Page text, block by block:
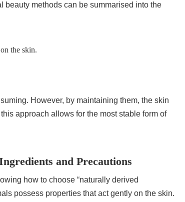
beauty methods can be summarised into the
the skin.
However, by maintaining them, the skin
approach allows for the most stable form of
and Precautions
how to choose “naturally derived
possess properties that act gently on the skin.